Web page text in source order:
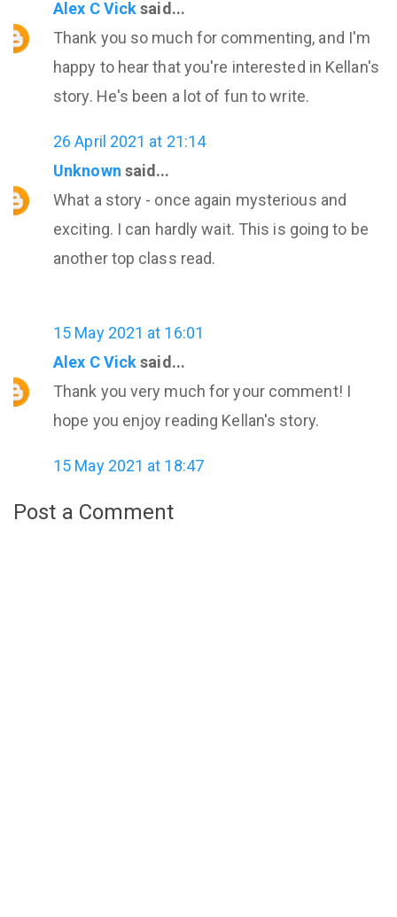
Alex C Vicksaid...
Thank you so much for commenting, and I'm
happy to hear that you're interested in Kellan's
story. He's been a lot of fun to write.
26 April 2021 at 21:14
Unknown said...
What a story - once again mysterious and
exciting. I can hardly wait. This is going to be
another top class read.
15 May 2021 at 16:01
Alex C Vicksaid...
Thank you very much for your comment! I
hope you enjoy reading Kellan's story.
15 May 2021 at 18:47
Post a Comment